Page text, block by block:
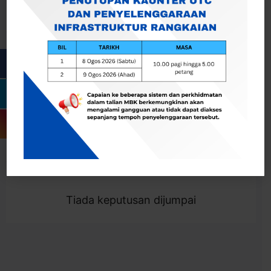
Togol Penapis
Showing 0 result
Tiada keputusan dijumpai